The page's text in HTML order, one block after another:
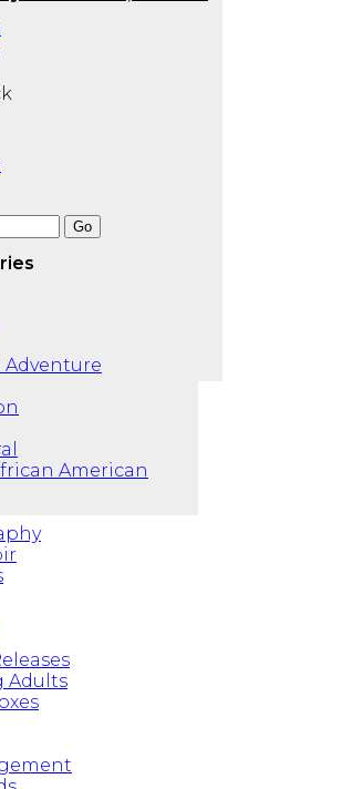
Go
American
Adults